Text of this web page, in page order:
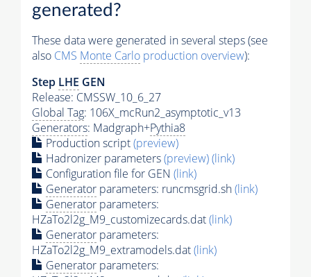
generated?
These data were generated in several steps (see
also CMS Monte Carlo production overview):
Step LHE GEN
Release: CMSSW_10_6_27
Global Tag: 106X_mcRun2_asymptotic_v13
Generators: Madgraph+Pythia8
Production script(preview)
Hadronizer parameters(preview)(link)
Configuration file for GEN (link)
Generator parameters: runcmsgrid.sh(link)
Generator parameters:
HZaTo2l2g_M9_customizecards.dat(link)
Generator parameters:
HZaTo2l2g_M9_extramodels.dat(link)
Generator parameters: